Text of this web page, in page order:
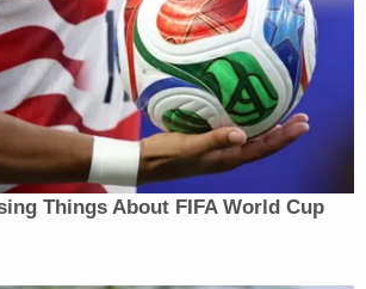
Things About FIFA World Cup